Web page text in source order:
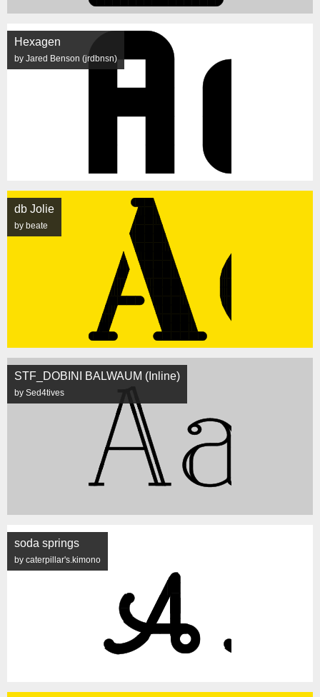
Hexagen
by Jared Benson (jrdbnsn)
db Jolie
by beate
STF_DOBINI BALWAUM (Inline)
by Sed4tives
soda springs
by caterpillar's.kimono